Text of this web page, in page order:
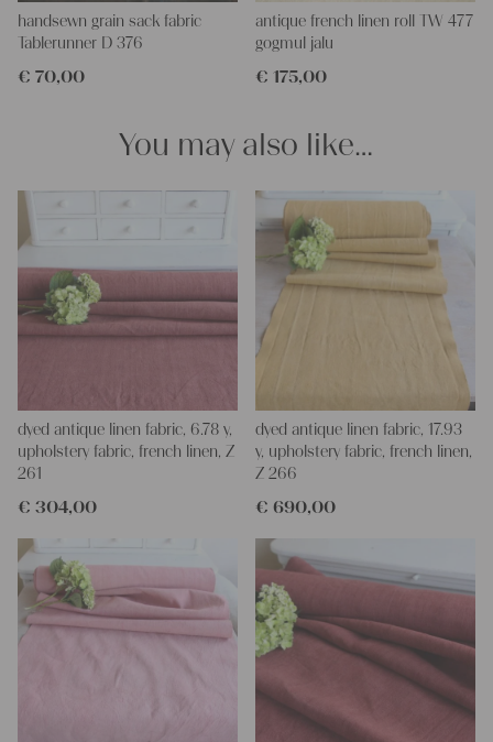
Our linen fabric is perfect for upholstering, making cozy
pillowcases, making handmade embroidery or creating lovely
and personal gifts for your friends and yourself. You can use it
for making your own clothing, bedding, bags, curtains and
handsewn grain sack fabric
Tablerunner D 376
€ 70,00
antique french linen roll TW 477
gogmul jalu
€ 175,00
You may also like…
dyed antique linen fabric, 6.78 y,
upholstery fabric, french linen, Z
261
€ 304,00
dyed antique linen fabric, 17.93
y, upholstery fabric, french linen,
Z 266
€ 690,00